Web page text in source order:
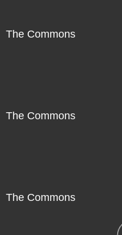
The Commons
The Commons
The Commons